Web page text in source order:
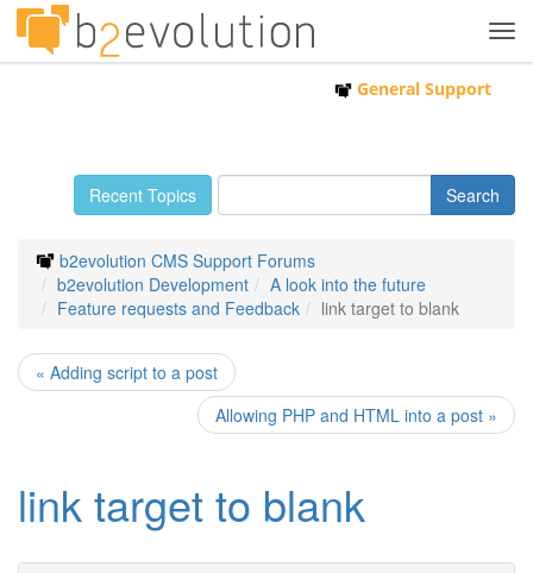
General Support
Recent Topics
b2evolution CMS Support Forums
b2evolution Development
A look into the future
Feature requests and Feedback
link target to blank
« Adding script to a post
Allowing PHP and HTML into a post »
link target to blank